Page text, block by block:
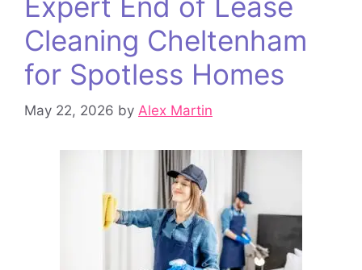
Cleaning Cheltenham
for Spotless Homes
May 22, 2026 by Alex Martin